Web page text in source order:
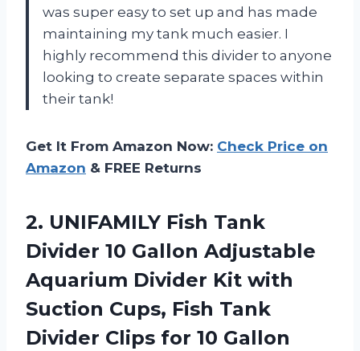
was super easy to set up and has made
maintaining my tank much easier. I
highly recommend this divider to anyone
looking to create separate spaces within
their tank!
Get It From Amazon Now: Check Price on
Amazon & FREE Returns
2. UNIFAMILY Fish Tank
Divider 10 Gallon Adjustable
Aquarium Divider Kit with
Suction Cups, Fish Tank
Divider Clips for 10 Gallon